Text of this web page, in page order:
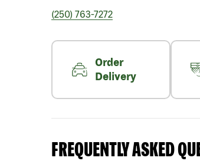
(250) 763-7272
Order
Delivery
FREQUENTLY ASKED